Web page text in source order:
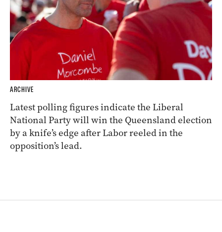
ARCHIVE
Latest polling figures indicate the Liberal
National Party will win the Queensland election
by a knife’s edge after Labor reeled in the
opposition’s lead.